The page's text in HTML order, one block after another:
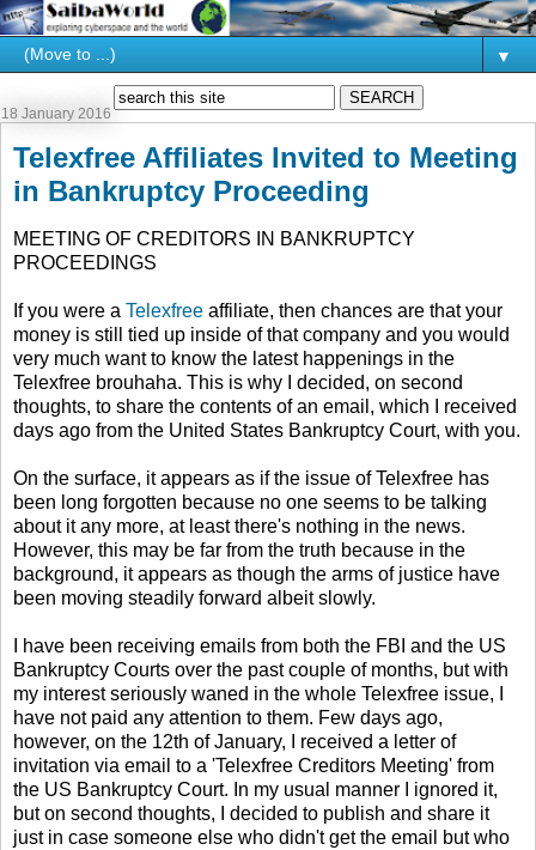
▼
18 January 2016
Telexfree Affiliates Invited to Meeting
in Bankruptcy Proceeding
MEETING OF CREDITORS IN BANKRUPTCY
PROCEEDINGS
If you were a Telexfree affiliate, then chances are that your
money is still tied up inside of that company and you would
very much want to know the latest happenings in the
Telexfree brouhaha. This is why I decided, on second
thoughts, to share the contents of an email, which I received
days ago from the United States Bankruptcy Court, with you.
On the surface, it appears as if the issue of Telexfree has
been long forgotten because no one seems to be talking
about it any more, at least there's nothing in the news.
However, this may be far from the truth because in the
background, it appears as though the arms of justice have
been moving steadily forward albeit slowly.
I have been receiving emails from both the FBI and the US
Bankruptcy Courts over the past couple of months, but with
my interest seriously waned in the whole Telexfree issue, I
have not paid any attention to them. Few days ago,
however, on the 12th of January, I received a letter of
invitation via email to a 'Telexfree Creditors Meeting' from
the US Bankruptcy Court. In my usual manner I ignored it,
but on second thoughts, I decided to publish and share it
just in case someone else who didn't get the email but who